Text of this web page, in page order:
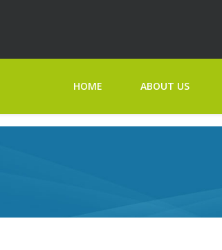
HOME ABOUT US